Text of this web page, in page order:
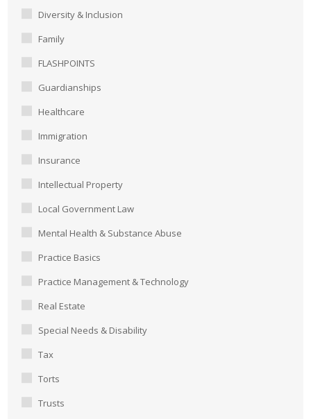
Diversity & Inclusion
Family
FLASHPOINTS
Guardianships
Healthcare
Immigration
Insurance
Intellectual Property
Local Government Law
Mental Health & Substance Abuse
Practice Basics
Practice Management & Technology
Real Estate
Special Needs & Disability
Tax
Torts
Trusts